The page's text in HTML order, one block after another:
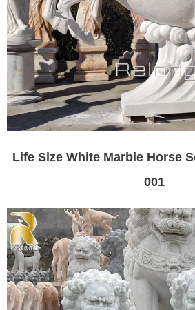
Life Size White Marble Horse
001